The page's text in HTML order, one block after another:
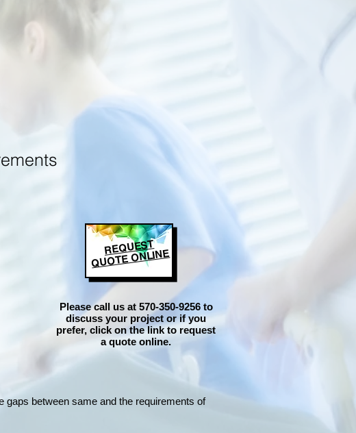
REQUEST
QUOTE ONLINE
Please call us at 570-350-9256 to
discuss your project or if you
prefer, click on the link to request
a quote online.
between same and the requirements of